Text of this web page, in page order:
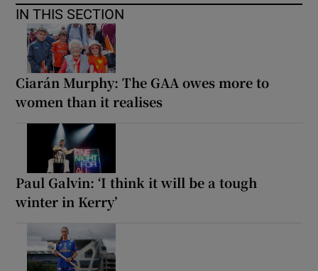
IN THIS SECTION
Ciarán Murphy: The GAA owes more to
women than it realises
Paul Galvin: ‘I think it will be a tough
winter in Kerry’